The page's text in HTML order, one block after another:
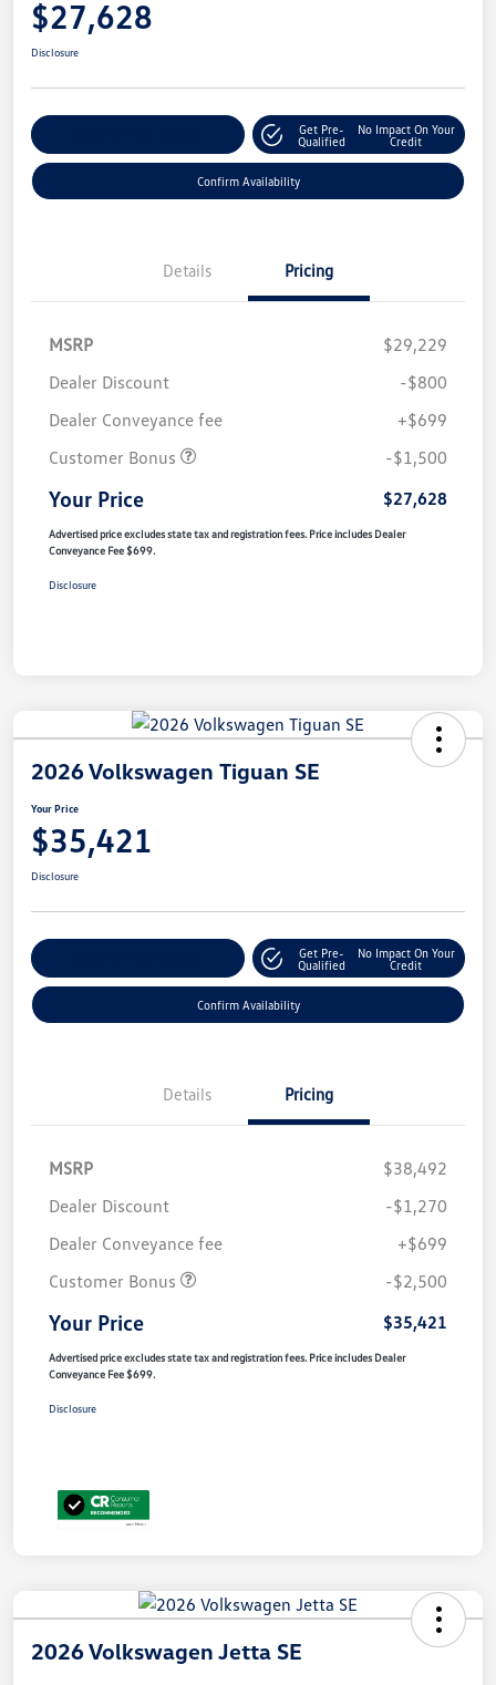
$27,628
Disclosure
Get Pre-
Qualified
No Impact On Your
Credit
Confirm Availability
Details Pricing
MSRP
$29,229
Dealer Discount
-$800
Dealer Conveyance fee
+$699
Customer Bonus
-$1,500
Your Price $27,628
Advertised price excludes state tax and registration fees. Price includes Dealer
Conveyance Fee $699.
Disclosure
2026 Volkswagen Tiguan SE
Your Price
$35,421
Disclosure
Get Pre-
Qualified
No Impact On Your
Credit
Confirm Availability
Details Pricing
MSRP
$38,492
Dealer Discount
-$1,270
Dealer Conveyance fee
+$699
Customer Bonus
-$2,500
Your Price $35,421
Advertised price excludes state tax and registration fees. Price includes Dealer
Conveyance Fee $699.
Disclosure
2026 Volkswagen Jetta SE